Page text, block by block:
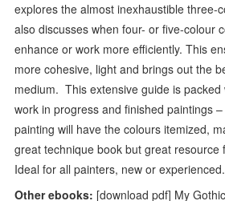
explores the almost inexhaustible three-
also discusses when four- or five-colour
enhance or work more efficiently. This
more cohesive, light and brings out the
medium. This extensive guide is packed
work in progress and finished paintings
painting will have the colours itemized,
great technique book but great resource
Ideal for all painters, new or experienced.
Other ebooks: [download pdf] My